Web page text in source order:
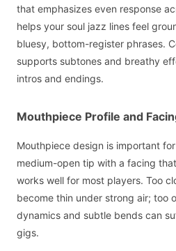
that emphasizes even response
helps your soul jazz lines feel
bluesy, bottom-register phrases.
supports subtones and breathy
intros and endings.
Mouthpiece Profile and
Mouthpiece design is important
medium-open tip with a facing
works well for most players. Too
become thin under strong air; too
dynamics and subtle bends can
gigs.